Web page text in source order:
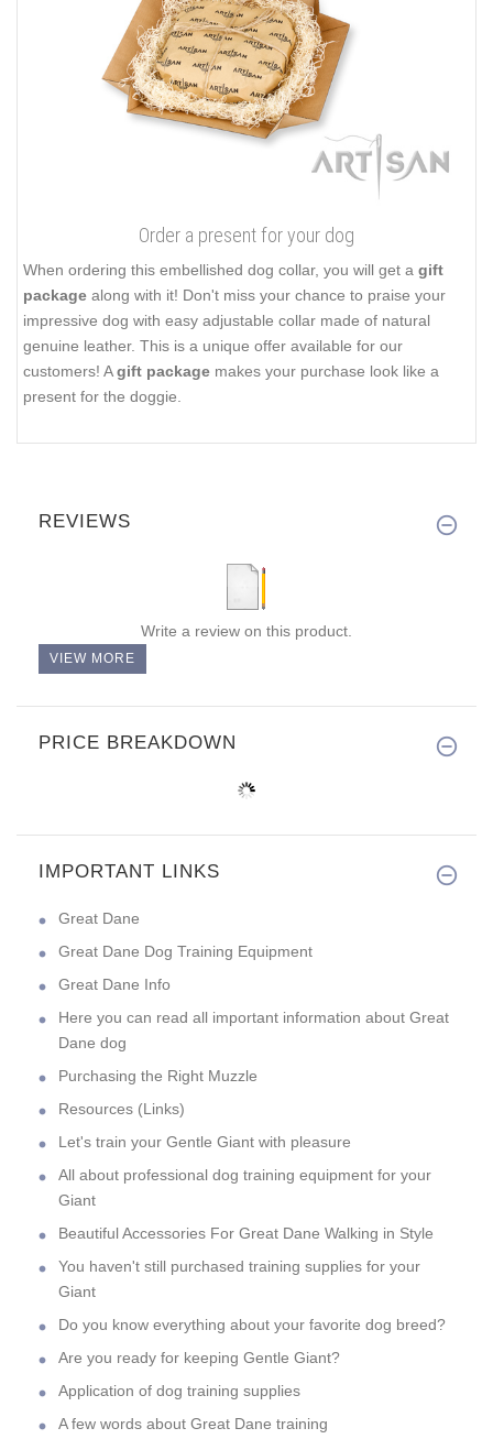
Order a present for your dog
When ordering this embellished dog collar, you will get a gift
package along with it! Don't miss your chance to praise your
impressive dog with easy adjustable collar made of natural
genuine leather. This is a unique offer available for our
customers! Agift package makes your purchase look like a
present for the doggie.
REVIEWS
Write a review on this product.
VIEW MORE
PRICE BREAKDOWN
IMPORTANT LINKS
Great Dane
Great Dane Dog Training Equipment
Great Dane Info
Here you can read all important information about Great
Dane dog
Purchasing the Right Muzzle
Resources (Links)
Let's train your Gentle Giant with pleasure
All about professional dog training equipment for your
Giant
Beautiful Accessories For Great Dane Walking in Style
You haven't still purchased training supplies for your
Giant
Do you know everything about your favorite dog breed?
Are you ready for keeping Gentle Giant?
Application of dog training supplies
A few words about Great Dane training